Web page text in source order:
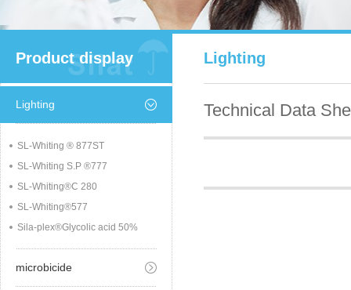
Product display
Lighting
SL-Whiting ® 877ST
SL-Whiting S.P ®777
SL-Whiting®C 280
SL-Whiting®577
Sila-plex®Glycolic acid 50%
microbicide
Lighting
Technical Data